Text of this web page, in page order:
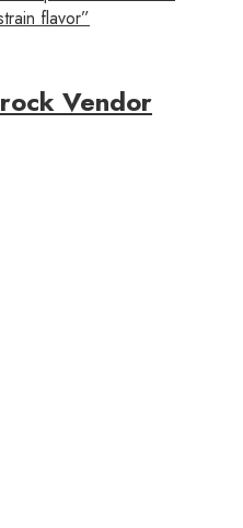
Vendor